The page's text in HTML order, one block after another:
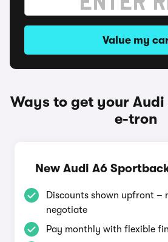
Value my
Ways to get your
e-tron
New Audi A6
Discounts shown upfront –
negotiate
Pay monthly with flexible